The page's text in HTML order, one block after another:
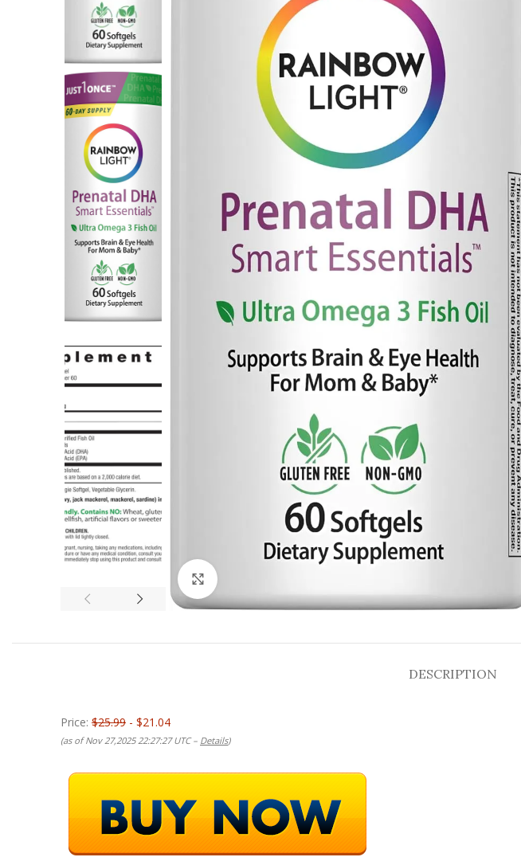
DESCRIPTION
Price: $25.99 - $21.04
(as of Nov 27,2025 22:27:27 UTC – Details)